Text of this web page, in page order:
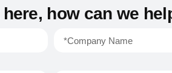
here, how can we